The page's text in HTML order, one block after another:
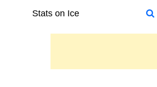
Stats on Ice